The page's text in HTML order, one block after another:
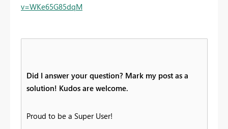
v=WKe65G85dqM
Did I answer your question? Mark my post as a
solution! Kudos are welcome.
Proud to be a Super User!